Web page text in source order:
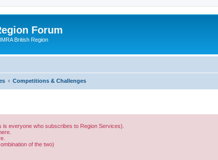
Forum
British Region
Competitions & Challenges
everyone who subscribes to Region Services).
of the two)